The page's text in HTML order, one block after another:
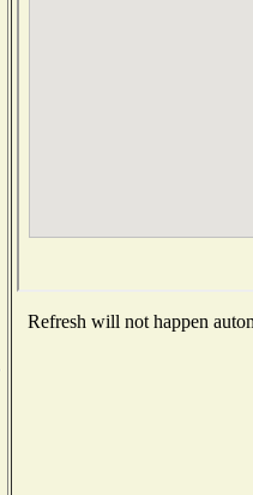
Refresh will not happen